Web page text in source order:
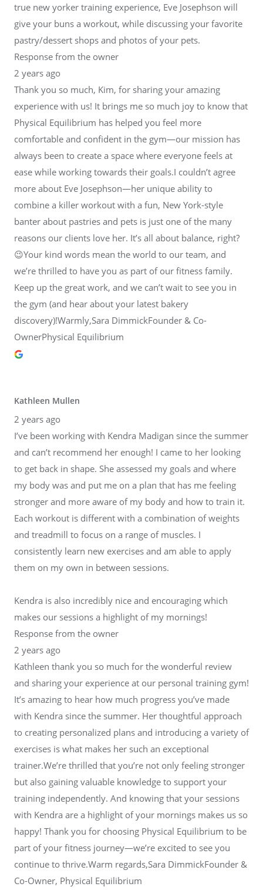
true new yorker training experience, Eve Josephson will
give your buns a workout, while discussing your favorite
pastry/dessert shops and photos of your pets.
Response from the owner
2 years ago
Thank you so much, Kim, for sharing your amazing
experience with us! It brings me so much joy to know that
Physical Equilibrium has helped you feel more
comfortable and confident in the gym—our mission has
always been to create a space where everyone feels at
ease while working towards their goals.I couldn’t agree
more about Eve Josephson—her unique ability to
combine a killer workout with a fun, New York-style
banter about pastries and pets is just one of the many
reasons our clients love her. It’s all about balance, right?
😉Your kind words mean the world to our team, and
we’re thrilled to have you as part of our fitness family.
Keep up the great work, and we can’t wait to see you in
the gym (and hear about your latest bakery
discovery)!Warmly,Sara DimmickFounder & Co-
OwnerPhysical Equilibrium
Kathleen Mullen
2 years ago
I’ve been working with Kendra Madigan since the summer
and can’t recommend her enough! I came to her looking
to get back in shape. She assessed my goals and where
my body was and put me on a plan that has me feeling
stronger and more aware of my body and how to train it.
Each workout is different with a combination of weights
and treadmill to focus on a range of muscles. I
consistently learn new exercises and am able to apply
them on my own in between sessions.
Kendra is also incredibly nice and encouraging which
makes our sessions a highlight of my mornings!
Response from the owner
2 years ago
Kathleen thank you so much for the wonderful review
and sharing your experience at our personal training gym!
It’s amazing to hear how much progress you’ve made
with Kendra since the summer. Her thoughtful approach
to creating personalized plans and introducing a variety of
exercises is what makes her such an exceptional
trainer.We’re thrilled that you’re not only feeling stronger
but also gaining valuable knowledge to support your
training independently. And knowing that your sessions
with Kendra are a highlight of your mornings makes us so
happy! Thank you for choosing Physical Equilibrium to be
part of your fitness journey—we’re excited to see you
continue to thrive.Warm regards,Sara DimmickFounder &
Co-Owner, Physical Equilibrium